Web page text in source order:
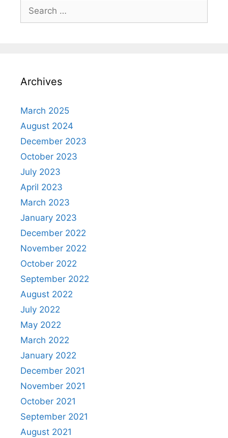
for:
Archives
March 2025
August 2024
December 2023
October 2023
July 2023
April 2023
March 2023
January 2023
December 2022
November 2022
October 2022
September 2022
August 2022
July 2022
May 2022
March 2022
January 2022
December 2021
November 2021
October 2021
September 2021
August 2021